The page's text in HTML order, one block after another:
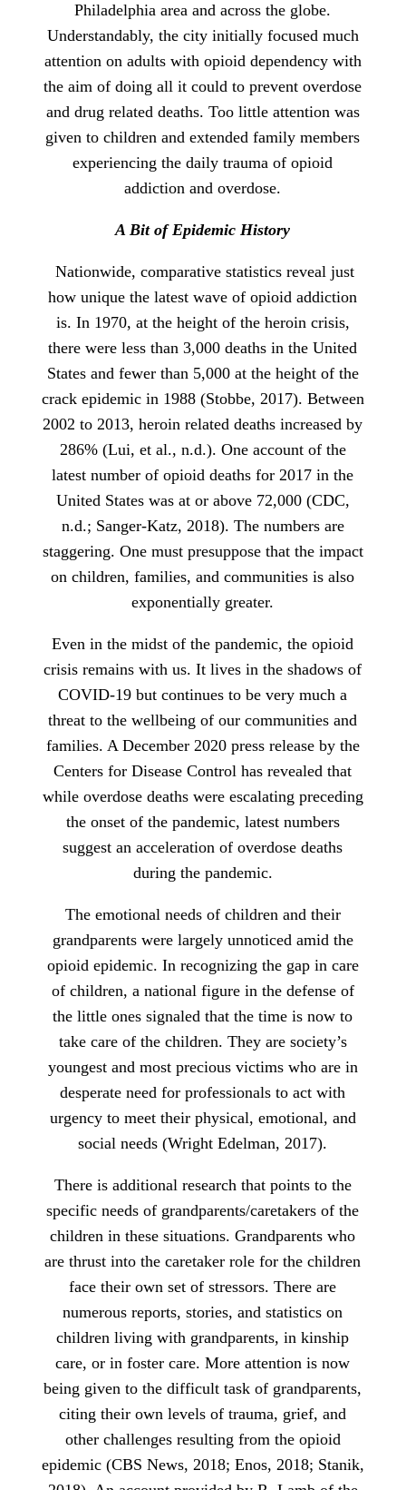
Philadelphia area and across the globe.
Understandably, the city initially focused much
attention on adults with opioid dependency with
the aim of doing all it could to prevent overdose
and drug related deaths. Too little attention was
given to children and extended family members
experiencing the daily trauma of opioid
addiction and overdose.
A Bit of Epidemic History
Nationwide, comparative statistics reveal just
how unique the latest wave of opioid addiction
is. In 1970, at the height of the heroin crisis,
there were less than 3,000 deaths in the United
States and fewer than 5,000 at the height of the
crack epidemic in 1988 (Stobbe, 2017). Between
2002 to 2013, heroin related deaths increased by
286% (Lui, et al., n.d.). One account of the
latest number of opioid deaths for 2017 in the
United States was at or above 72,000 (CDC,
n.d.; Sanger-Katz, 2018). The numbers are
staggering. One must presuppose that the impact
on children, families, and communities is also
exponentially greater.
Even in the midst of the pandemic, the opioid
crisis remains with us. It lives in the shadows of
COVID-19 but continues to be very much a
threat to the wellbeing of our communities and
families. A December 2020 press release by the
Centers for Disease Control has revealed that
while overdose deaths were escalating preceding
the onset of the pandemic, latest numbers
suggest an acceleration of overdose deaths
during the pandemic.
The emotional needs of children and their
grandparents were largely unnoticed amid the
opioid epidemic. In recognizing the gap in care
of children, a national figure in the defense of
the little ones signaled that the time is now to
take care of the children. They are society’s
youngest and most precious victims who are in
desperate need for professionals to act with
urgency to meet their physical, emotional, and
social needs (Wright Edelman, 2017).
There is additional research that points to the
specific needs of grandparents/caretakers of the
children in these situations. Grandparents who
are thrust into the caretaker role for the children
face their own set of stressors. There are
numerous reports, stories, and statistics on
children living with grandparents, in kinship
care, or in foster care. More attention is now
being given to the difficult task of grandparents,
citing their own levels of trauma, grief, and
other challenges resulting from the opioid
epidemic (CBS News, 2018; Enos, 2018; Stanik,